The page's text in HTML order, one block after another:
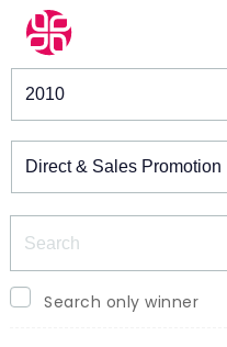
Winners & Shortlists
Search only winner